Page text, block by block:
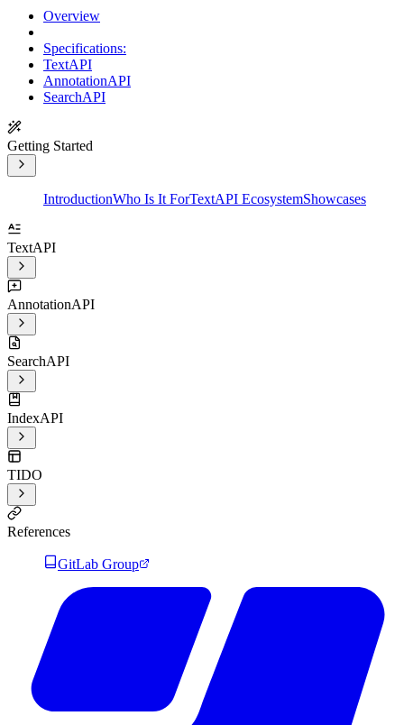
Overview
Specifications:
TextAPI
AnnotationAPI
SearchAPI
Getting Started
IntroductionWho Is It ForTextAPI EcosystemShowcases
TextAPI
AnnotationAPI
SearchAPI
IndexAPI
TIDO
References
GitLab Group